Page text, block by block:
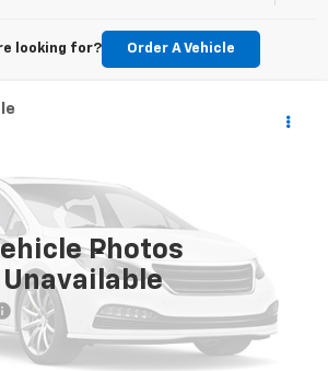
looking for? Order A Vehicle
Photos
Unavailable
Less
$22,992
+$958
$23,950